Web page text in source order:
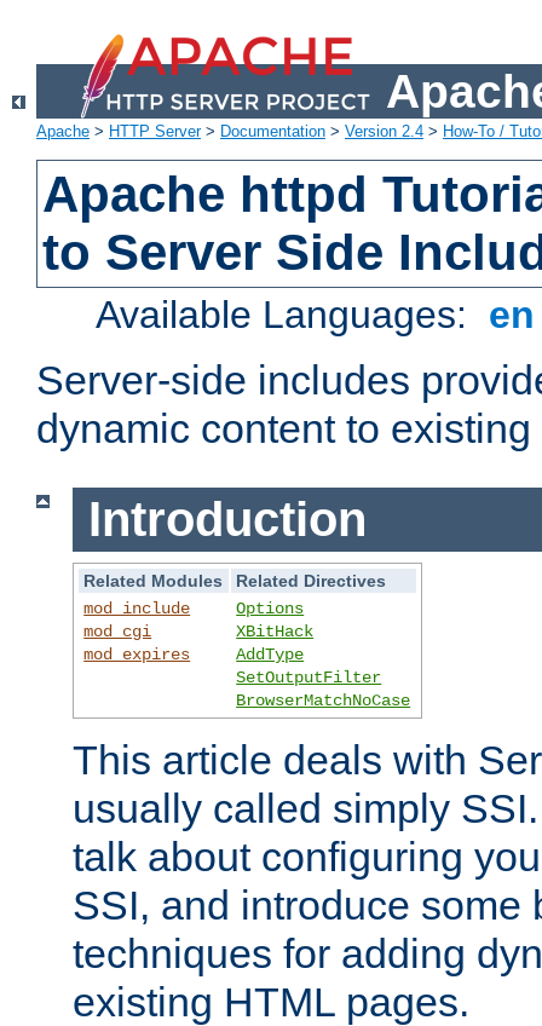
Apache > HTTP Server> Documentation > Version 2.4 > How-To /
Apache httpd
to Server Side
Available Languages:
Server-side includes
dynamic content to
Introduction
Related Modules
Related Directives
mod_include
mod_cgi
mod_expires
Options
XBitHack
AddType
SetOutputFilter
BrowserMatchNoCase
This article deals with
usually called simply
talk about configuring
SSI, and introduce some
techniques for adding
existing HTML pages.